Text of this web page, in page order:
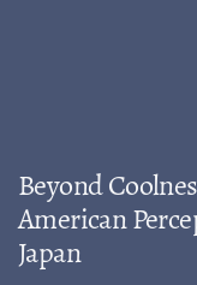
Beyond
American
Japan